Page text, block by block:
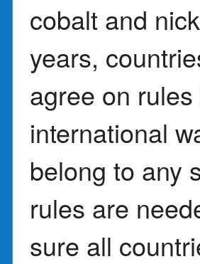
cobalt and
years,
agree on
international
belong to any
rules are
sure all